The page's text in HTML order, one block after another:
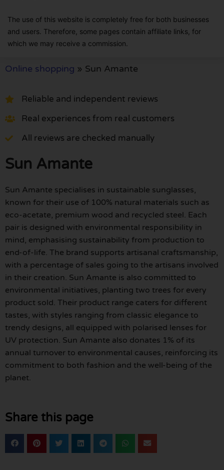
The use of this website is completely free for both businesses
and users. Therefore, some pages contain affiliate links, for
which we may receive a commission.
Online shopping » Sun Amante
Reliable and independent reviews
Real experiences from real customers
All reviews are checked manually
Sun Amante
Sun Amante specialises in sustainable sunglasses,
known for their use of 100% natural materials such as
eco-acetate, premium wood and recycled steel. Each
pair is designed with environmental responsibility in
mind, emphasising sustainability from production to
end-of-life. The brand supports artisanal craftsmanship,
with a percentage of sales going to the artisans involved
in their creation. Sun Amante is also committed to
environmental initiatives, planting two trees for every
product sold. Their product range caters for different
tastes, with styles ranging from classic elegance to
trendy designs, all equipped with polarised lenses for
UV protection. Sun Amante also donates 1% of its
annual turnover to environmental causes, reinforcing its
commitment to both fashion and the well-being of the
planet.
Share this page